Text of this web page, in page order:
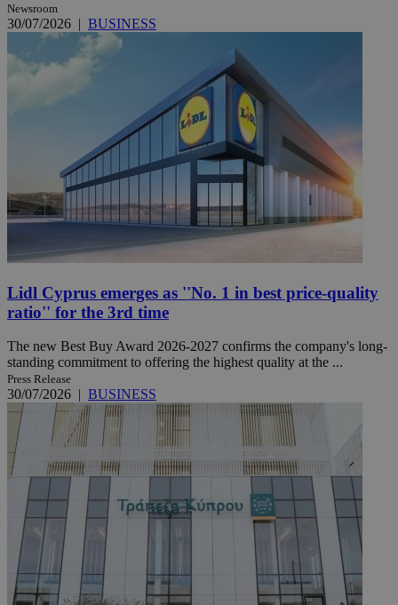
Newsroom
30/07/2026 | BUSINESS
Lidl Cyprus emerges as ''No. 1 in best price-quality
ratio'' for the 3rd time
The new Best Buy Award 2026-2027 confirms the company's long-
standing commitment to offering the highest quality at the ...
Press Release
30/07/2026 | BUSINESS